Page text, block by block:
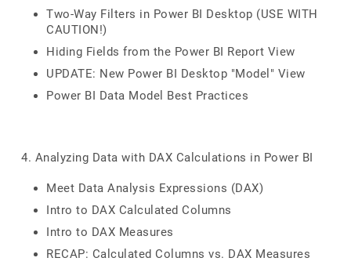
Two-Way Filters in Power BI Desktop (USE WITH
CAUTION!)
Hiding Fields from the Power BI Report View
UPDATE: New Power BI Desktop "Model" View
Power BI Data Model Best Practices
4. Analyzing Data with DAX Calculations in Power BI
Meet Data Analysis Expressions (DAX)
Intro to DAX Calculated Columns
Intro to DAX Measures
RECAP: Calculated Columns vs. DAX Measures